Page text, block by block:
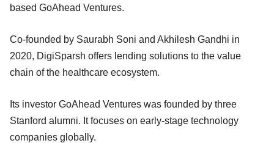
based GoAhead Ventures.
Co-founded by Saurabh Soni and Akhilesh Gandhi in
2020, DigiSparsh offers lending solutions to the value
chain of the healthcare ecosystem.
Its investor GoAhead Ventures was founded by three
Stanford alumni. It focuses on early-stage technology
companies globally.